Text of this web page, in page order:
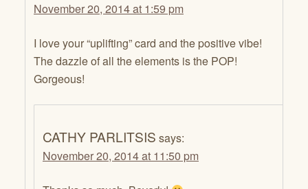
November 20, 2014 at 1:59 pm
I love your “uplifting” card and the positive vibe!
The dazzle of all the elements is the POP!
Gorgeous!
CATHY PARLITSIS says:
November 20, 2014 at 11:50 pm